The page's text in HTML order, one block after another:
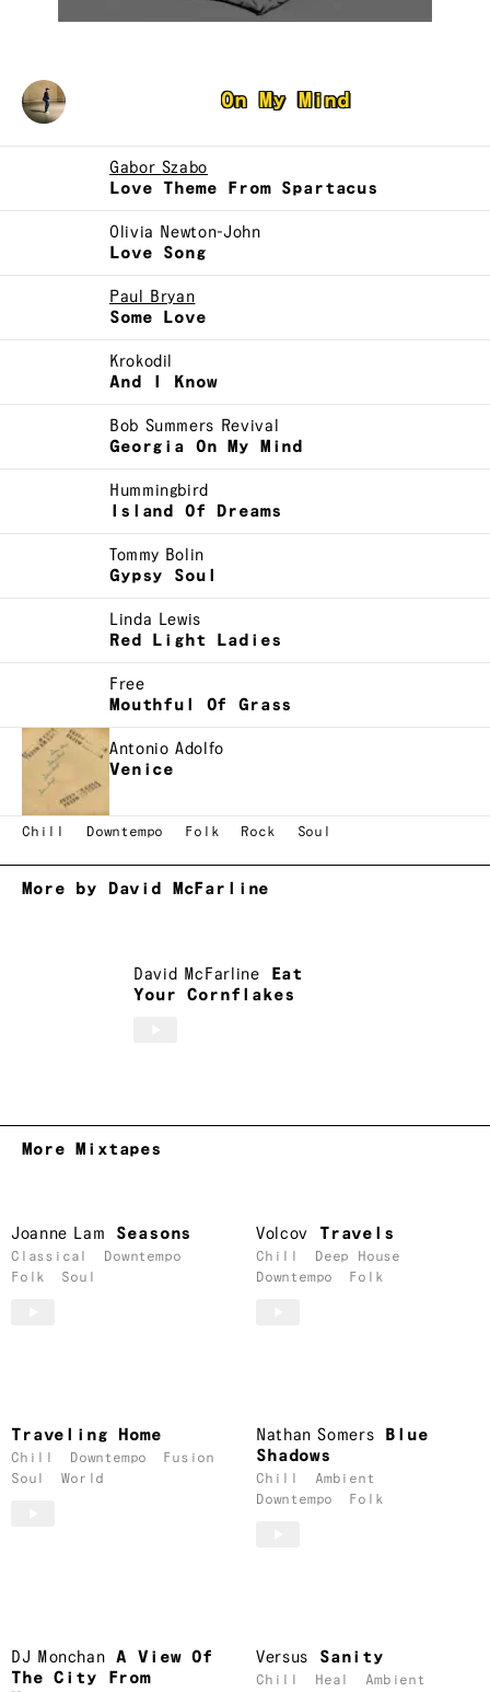
On My Mind
Gabor Szabo
Love Theme From Spartacus
Olivia Newton-John
Love Song
Paul Bryan
Some Love
Krokodil
And I Know
Bob Summers Revival
Georgia On My Mind
Hummingbird
Island Of Dreams
Tommy Bolin
Gypsy Soul
Linda Lewis
Red Light Ladies
Free
Mouthful Of Grass
Antonio Adolfo
Venice
Chill Downtempo Folk Rock Soul
More by David McFarline
David McFarline
Eat
Your Cornflakes
More Mixtapes
Joanne Lam Seasons
Classical
Downtempo
Folk
Soul
Volcov Travels
Chill
Deep House
Downtempo
Folk
Traveling Home
Chill Downtempo
Fusion
Soul
World
Nathan Somers
Blue
Shadows
Chill
Ambient
Downtempo
Folk
DJ Monchan
A View Of
The City From
Versus Sanity
Chill Heal
Ambient